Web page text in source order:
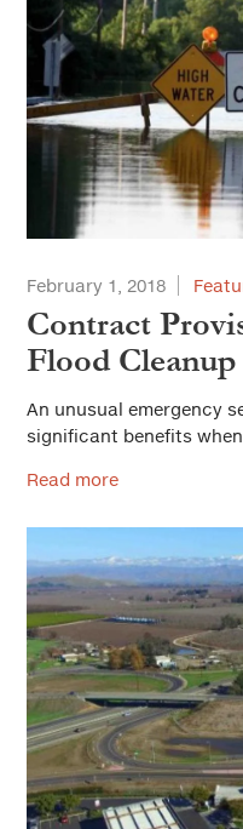
February 1, 2018
Contract
Flood Cleanup
An unusual emergency
significant benefits
Read more